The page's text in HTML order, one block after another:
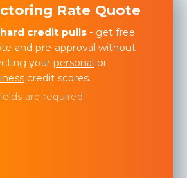
Rate Quote
credit pulls - get free
and pre-approval without
your personal or
credit scores.
are required